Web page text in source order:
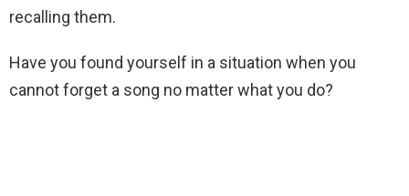
recalling them.
Have you found yourself in a situation when you
cannot forget a song no matter what you do?